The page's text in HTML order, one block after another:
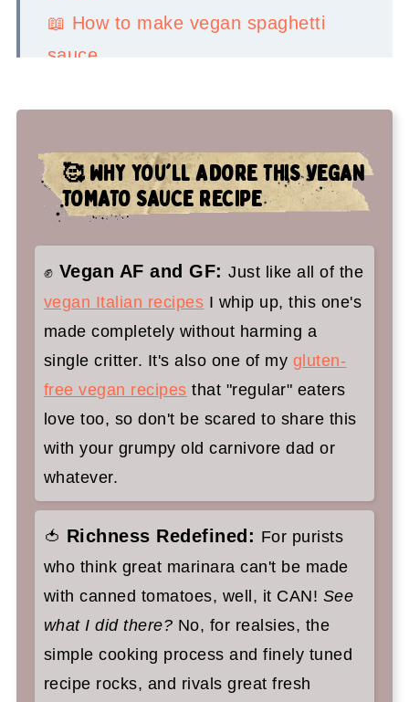
📖 How to make vegan spaghetti
sauce
🤷‍♀️ Recipe FAQs
✌️My faves to serve this all over:
Vegan Marinara Sauce Recipe
🥰WHY YOU'LL ADORE THIS VEGAN
TOMATO SAUCE RECIPE
✊ Vegan AF and GF:Just like all of the
vegan Italian recipes I whip up, this one's
made completely without harming a
single critter. It's also one of my gluten-
free vegan recipes that "regular" eaters
love too, so don't be scared to share this
with your grumpy old carnivore dad or
whatever.
🍅 Richness Redefined: For purists
who think great marinara can't be made
with canned tomatoes, well, it CAN! See
what I did there? No, for realsies, the
simple cooking process and finely tuned
recipe rocks, and rivals great fresh